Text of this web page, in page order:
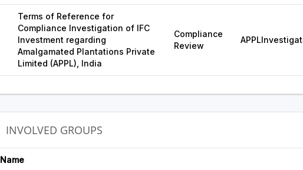
Terms of Reference for
Compliance Investigation of IFC
Investment regarding
Amalgamated Plantations Private
Limited (APPL), India
Compliance
Review
INVOLVED GROUPS
Name